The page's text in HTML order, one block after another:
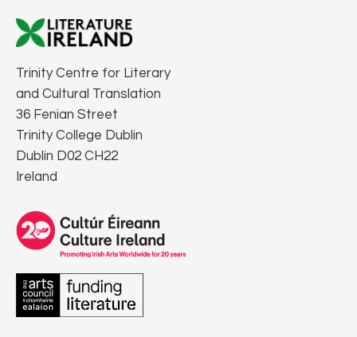
Trinity Centre for Literary
and Cultural Translation
36 Fenian Street
Trinity College Dublin
Dublin D02 CH22
Ireland